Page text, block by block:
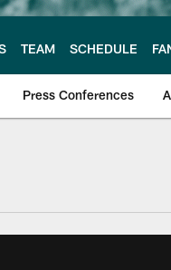
TEAM SCHEDULE
Press Conferences